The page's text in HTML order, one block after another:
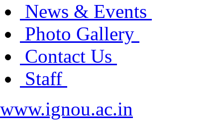
News & Events
Photo Gallery
Contact Us
Staff
www.ignou.ac.in